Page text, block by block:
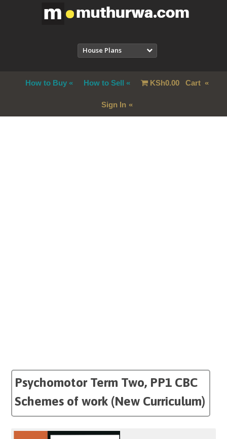
House Plans
How to Buy How to Sell KSh0.00Cart
Sign In
Psychomotor Term Two, PP1 CBC
Schemes of work (New Curriculum)